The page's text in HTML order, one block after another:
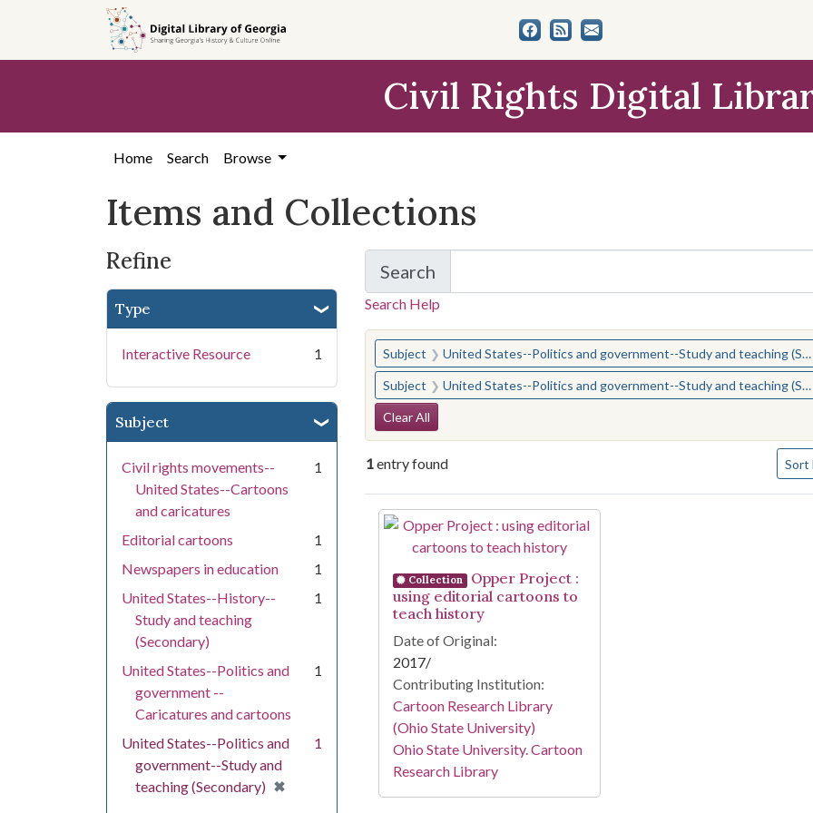
search
content
first
Civil Rights Digital
Home Search Browse
Items and Collections
Refine
Type
Interactive Resource 1
Subject
Civil rights movements--
United States--Cartoons
and caricatures
1
Editorial cartoons
1
Newspapers in education
1
United States--History--
Study and teaching
(Secondary)
1
United States--Politics and
government --
Caricatures and cartoons
1
United States--Politics and
government--Study and
teaching (Secondary) ✖
[remove]
1
Search
for Items and Collections
Search Help
You searched for:
Subject United States--Politics and government--Study and teaching (Secondary)
Subject United States--Politics and government--Study and teaching (Secondary)
Search Constraints
Clear All
1entry found Sort
Search Results
Collection
Opper Project :
using editorial cartoons to
teach history
Date of Original:
2017/
Contributing Institution:
Cartoon Research Library
(Ohio State University)
Ohio State University. Cartoon
Research Library